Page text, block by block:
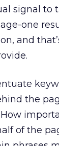
signal to
one
and
the
of the